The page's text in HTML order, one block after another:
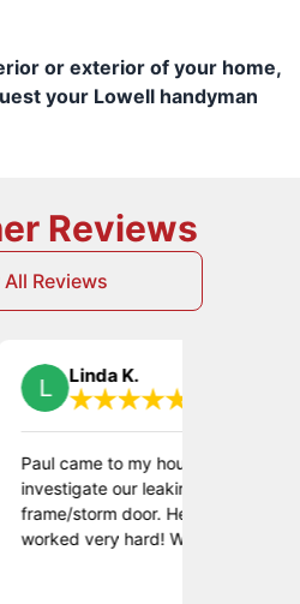
or exterior of your home,
your Lowell handyman
Reviews
Reviews
Linda K.
came to my house to fix a broken
our leaking window and
storm door. He was very kind and
very hard! Would highly